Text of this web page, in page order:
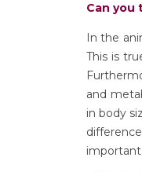
Can you
In the
This is
and
in body